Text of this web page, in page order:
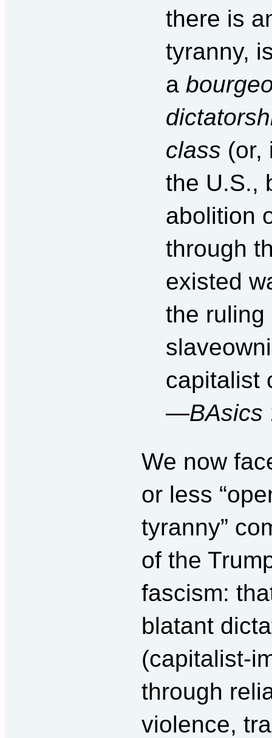
there is
tyranny,
a
class (or,
the U.S.,
abolition
through
existed
the ruling
capitalist
—BAsics
We now
or less
tyranny”
of the
fascism:
blatant
(capitalist-
through
violence,